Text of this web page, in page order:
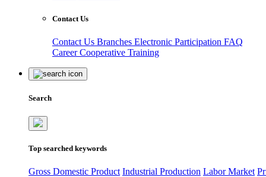
Contact Us
Contact Us Branches Electronic Participation FAQ
CareerCooperative Training
Search
Top searched keywords
Gross Domestic Product Industrial Production Labor Market